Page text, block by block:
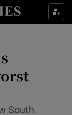
sections
sub sections
South